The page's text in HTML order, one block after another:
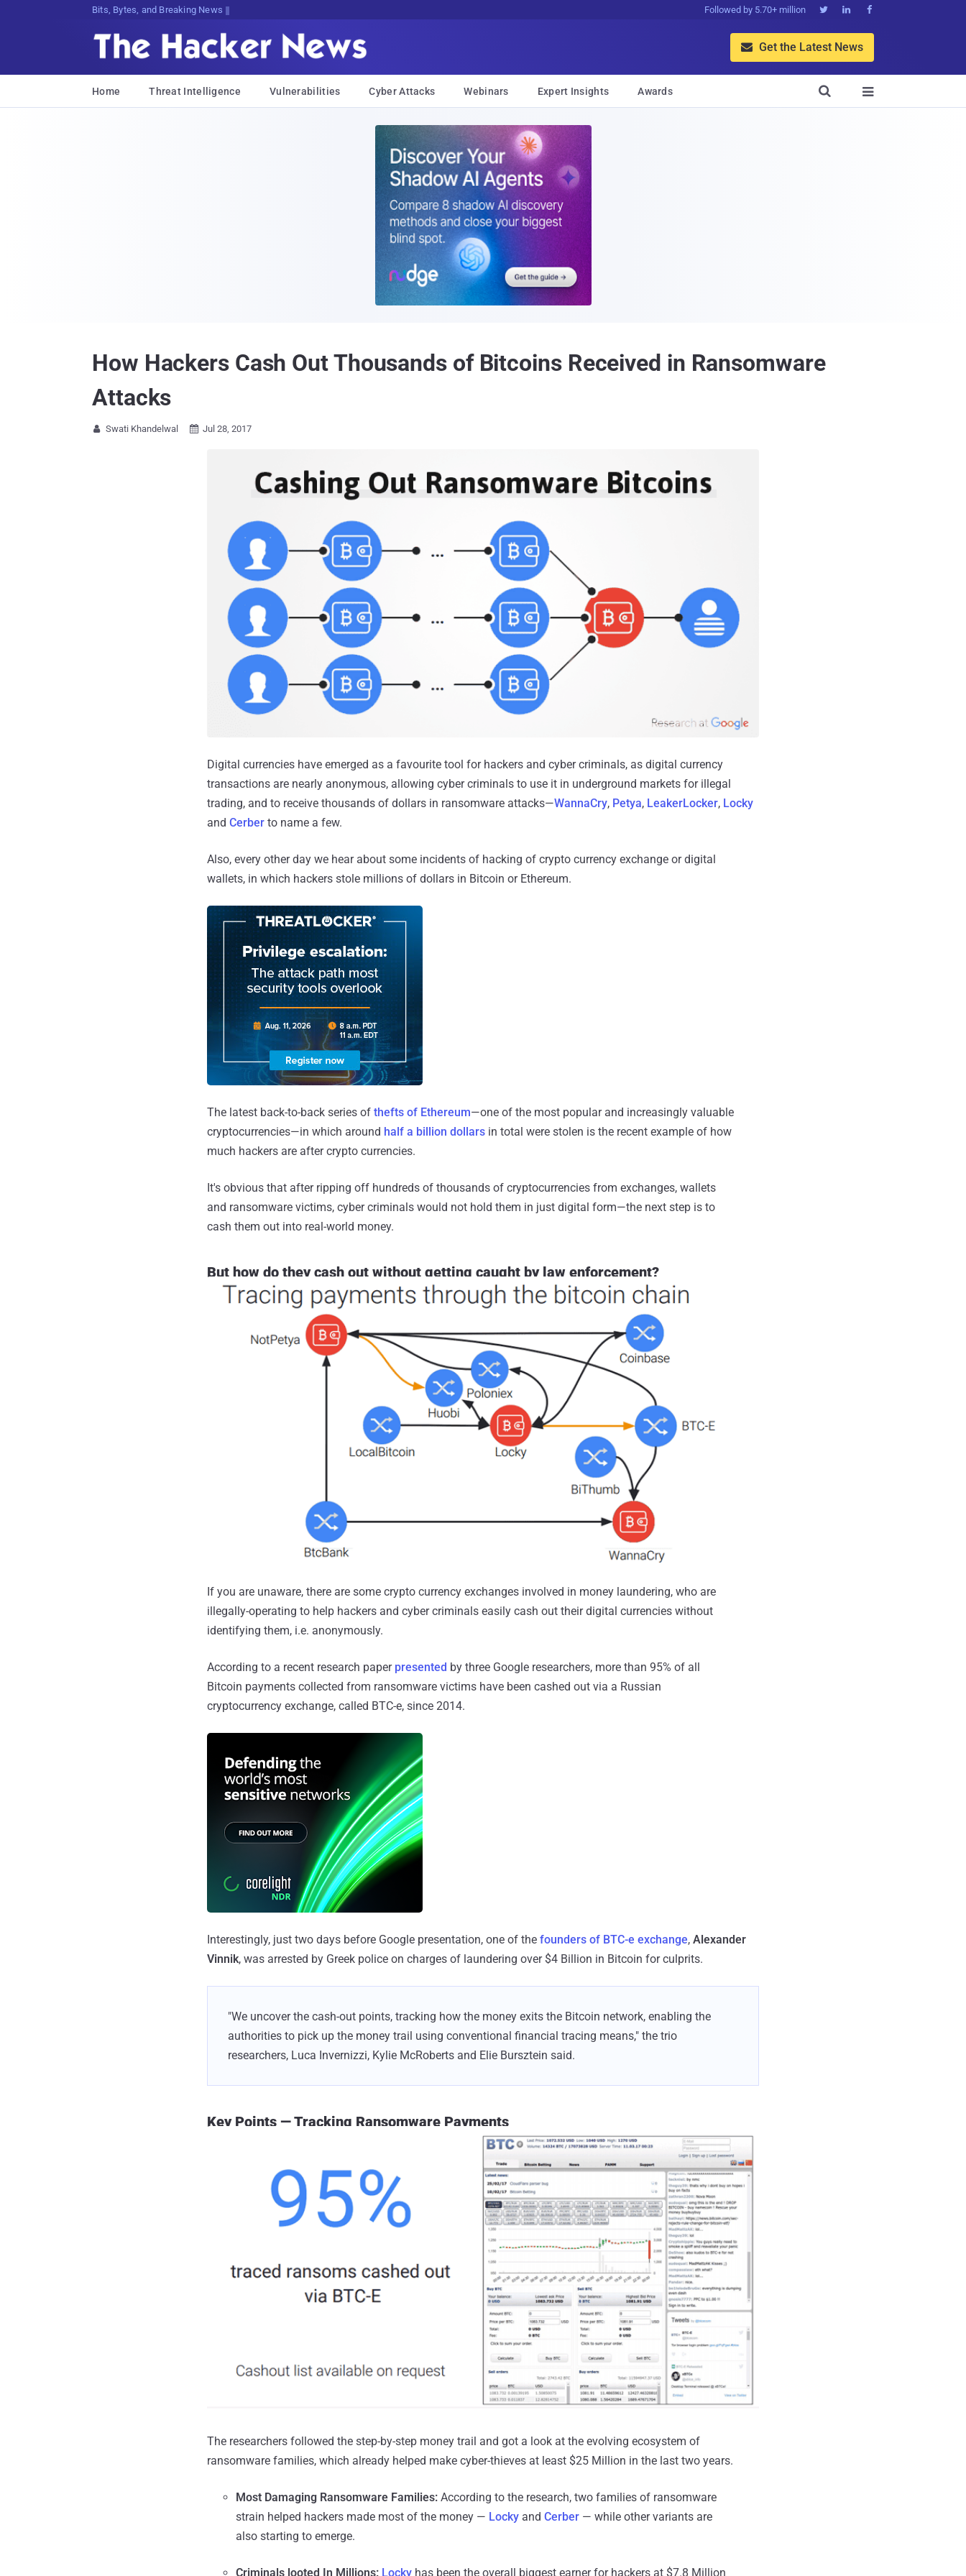
Bits, Bytes, and Breaking News Followed by 5.70+ million   
 Get the Latest News
Home Threat Intelligence Vulnerabilities Cyber Attacks Webinars Expert Insights Awards 

How Hackers Cash Out Thousands of Bitcoins Received in Ransomware
Attacks
 Swati Khandelwal  Jul 28, 2017
Digital currencies have emerged as a favourite tool for hackers and cyber criminals, as digital currency
transactions are nearly anonymous, allowing cyber criminals to use it in underground markets for illegal
trading, and to receive thousands of dollars in ransomware attacks—WannaCry, Petya, LeakerLocker, Locky
and Cerber to name a few.
Also, every other day we hear about some incidents of hacking of crypto currency exchange or digital
wallets, in which hackers stole millions of dollars in Bitcoin or Ethereum.
The latest back-to-back series of thefts of Ethereum—one of the most popular and increasingly valuable
cryptocurrencies—in which around half a billion dollars in total were stolen is the recent example of how
much hackers are after crypto currencies.
It's obvious that after ripping off hundreds of thousands of cryptocurrencies from exchanges, wallets
and ransomware victims, cyber criminals would not hold them in just digital form—the next step is to
cash them out into real-world money.
But how do they cash out without getting caught by law enforcement?
If you are unaware, there are some crypto currency exchanges involved in money laundering, who are
illegally-operating to help hackers and cyber criminals easily cash out their digital currencies without
identifying them, i.e. anonymously.
According to a recent research paper presented by three Google researchers, more than 95% of all
Bitcoin payments collected from ransomware victims have been cashed out via a Russian
cryptocurrency exchange, called BTC-e, since 2014.
Interestingly, just two days before Google presentation, one of the founders of BTC-e exchange, Alexander
Vinnik, was arrested by Greek police on charges of laundering over $4 Billion in Bitcoin for culprits.
"We uncover the cash-out points, tracking how the money exits the Bitcoin network, enabling the
authorities to pick up the money trail using conventional financial tracing means," the trio
researchers, Luca Invernizzi, Kylie McRoberts and Elie Bursztein said.
Key Points — Tracking Ransomware Payments
The researchers followed the step-by-step money trail and got a look at the evolving ecosystem of
ransomware families, which already helped make cyber-thieves at least $25 Million in the last two years.
Most Damaging Ransomware Families: According to the research, two families of ransomware
strain helped hackers made most of the money — Locky and Cerber — while other variants are
also starting to emerge.
Criminals looted In Millions: Locky has been the overall biggest earner for hackers at $7.8 Million